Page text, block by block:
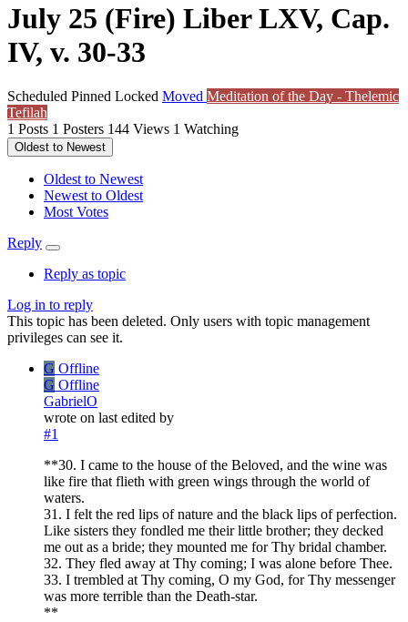
July 25 (Fire) Liber LXV, Cap.
IV, v. 30-33
Scheduled Pinned Locked Moved Meditation of the Day - Thelemic
Tefilah
1 Posts 1 Posters 144 Views 1 Watching
Oldest to Newest
Oldest to Newest
Newest to Oldest
Most Votes
Reply
Reply as topic
Log in to reply
This topic has been deleted. Only users with topic management
privileges can see it.
G Offline
G Offline
GabrielO
wrote on last edited by
#1
**30. I came to the house of the Beloved, and the wine was
like fire that flieth with green wings through the world of
waters.
31. I felt the red lips of nature and the black lips of perfection.
Like sisters they fondled me their little brother; they decked
me out as a bride; they mounted me for Thy bridal chamber.
32. They fled away at Thy coming; I was alone before Thee.
33. I trembled at Thy coming, O my God, for Thy messenger
was more terrible than the Death-star.
**